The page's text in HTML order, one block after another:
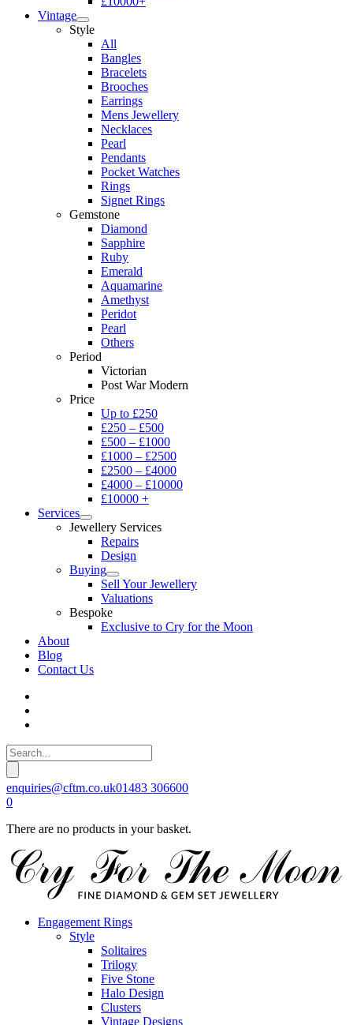
Vintage
Style
All
Bangles
Bracelets
Brooches
Earrings
Mens Jewellery
Necklaces
Pearl
Pendants
Pocket Watches
Rings
Signet Rings
Gemstone
Diamond
Sapphire
Ruby
Emerald
Aquamarine
Amethyst
Peridot
Pearl
Others
Period
Victorian
Post War Modern
Price
Up to £250
£250 – £500
£500 – £1000
£1000 – £2500
£2500 – £4000
£4000 – £10000
£10000 +
Services
Jewellery Services
Repairs
Design
Buying
Sell Your Jewellery
Valuations
Bespoke
Exclusive to Cry for the Moon
About
Blog
Contact Us
enquiries@cftm.co.uk01483 306600
0
There are no products in your basket.
Engagement Rings
Style
Solitaires
Trilogy
Five Stone
Halo Design
Clusters
Vintage Designs